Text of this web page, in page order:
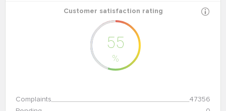
Customer satisfaction rating
55
%
Complaints
47356